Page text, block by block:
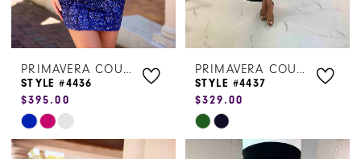
PRIMAVERA COUTURE
STYLE #4436
$395.00
Skip
Color
PRIMAVERA COUTURE
STYLE #4437
$329.00
Skip